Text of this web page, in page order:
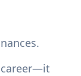
career—it